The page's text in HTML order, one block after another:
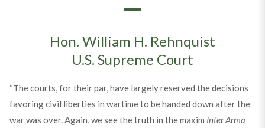
Hon. William H. Rehnquist
U.S. Supreme Court
“The courts, for their par, have largely reserved the decisions
favoring civil liberties in wartime to be handed down after the
war was over. Again, we see the truth in the maxim Inter Arma